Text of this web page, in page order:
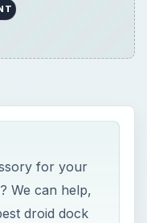
for your
We can help,
droid dock